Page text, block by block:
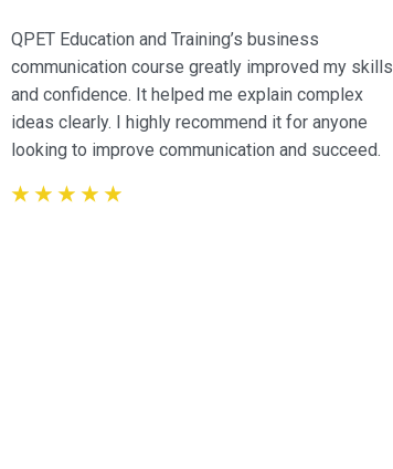
QPET Education and Training’s business
communication course greatly improved my skills
and confidence. It helped me explain complex
ideas clearly. I highly recommend it for anyone
looking to improve communication and succeed.
☆ ☆ ☆ ☆ ☆